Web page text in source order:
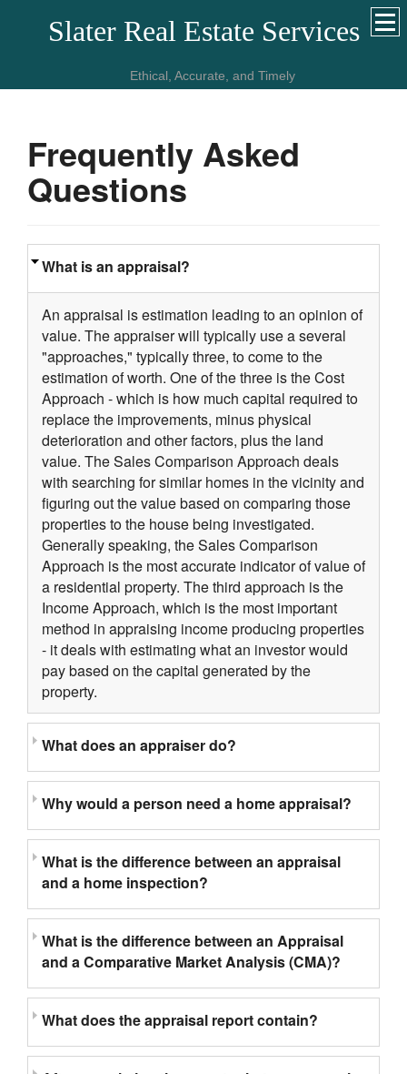
Slater Real Estate Services
Ethical, Accurate, and Timely
Frequently Asked
Questions
What is an appraisal?
An appraisal is estimation leading to an opinion of
value. The appraiser will typically use a several
"approaches," typically three, to come to the
estimation of worth. One of the three is the Cost
Approach - which is how much capital required to
replace the improvements, minus physical
deterioration and other factors, plus the land
value. The Sales Comparison Approach deals
with searching for similar homes in the vicinity and
figuring out the value based on comparing those
properties to the house being investigated.
Generally speaking, the Sales Comparison
Approach is the most accurate indicator of value of
a residential property. The third approach is the
Income Approach, which is the most important
method in appraising income producing properties
- it deals with estimating what an investor would
pay based on the capital generated by the
property.
What does an appraiser do?
Why would a person need a home appraisal?
What is the difference between an appraisal
and a home inspection?
What is the difference between an Appraisal
and a Comparative Market Analysis (CMA)?
What does the appraisal report contain?